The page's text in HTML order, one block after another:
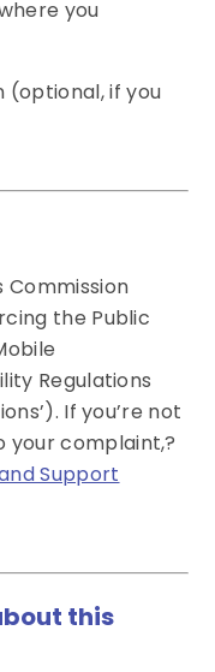
you
if you
Commission
the Public
Regulations
If you’re not
your complaint,?
Support
this